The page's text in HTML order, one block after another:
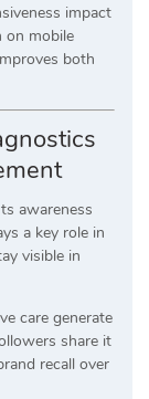
impact
on mobile
both
awareness
a key role in
visible in
care generate
share it
recall over